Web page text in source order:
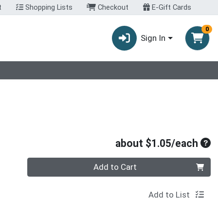
Shopping Lists Checkout E-Gift Cards
Sign In
0
about $1.05/each
Quantity 0 Add to Cart
Add to List